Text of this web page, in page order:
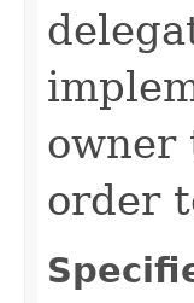
owner
order